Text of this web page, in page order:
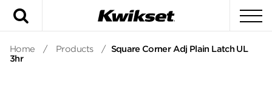
Home / Products / Square Corner Adj Plain Latch UL
3hr